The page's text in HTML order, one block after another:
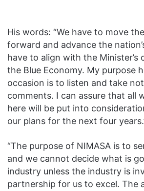
His words: “We have to move
forward and advance the
have to align with the Minister’s
the Blue Economy. My purpose
occasion is to listen and take
comments. I can assure that all
here will be put into
our plans for the next four
“The purpose of NIMASA is to
and we cannot decide what is
industry unless the industry is
partnership for us to excel. The